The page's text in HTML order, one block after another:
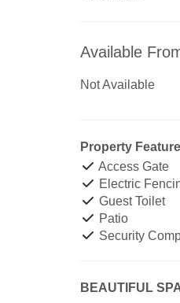
Available
Not Available
Property
Access Gate
Electric
Guest Toilet
Patio
Security
BEAUTIFUL